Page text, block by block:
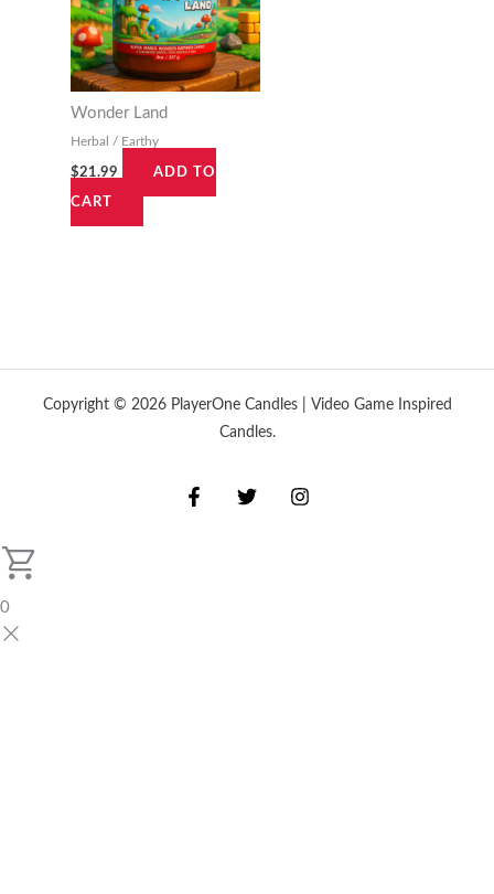
Wonder Land
Herbal / Earthy
$21.99 ADD TO
CART
Copyright © 2026 PlayerOne Candles | Video Game Inspired
Candles.
0